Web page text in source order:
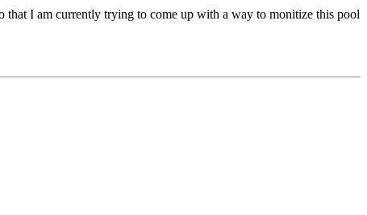
I am currently trying to come up with a way to monitize this pool